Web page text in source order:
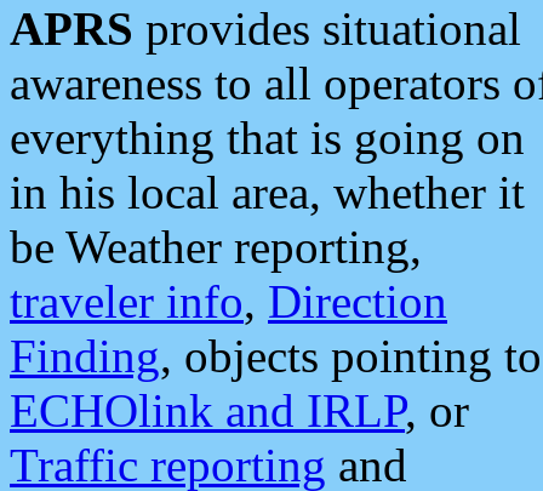
APRS provides situational
awareness to all operators
everything that is going on
in his local area, whether it
be Weather reporting,
traveler info, Direction
Finding, objects pointing to
ECHOlink and IRLP, or
Traffic reporting and